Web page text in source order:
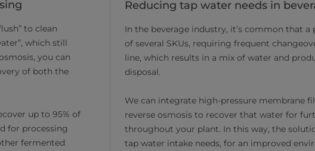
to clean
which still
you can
of both the
up to 95% of
for processing
fermented
Reducing tap water needs in
In the beverage industry, it’s common that
of several SKUs, requiring frequent
line, which results in a mix of water and
disposal.
We can integrate high-pressure membrane
reverse osmosis to recover that water for
throughout your plant. In this way, the
tap water intake needs, for an improved